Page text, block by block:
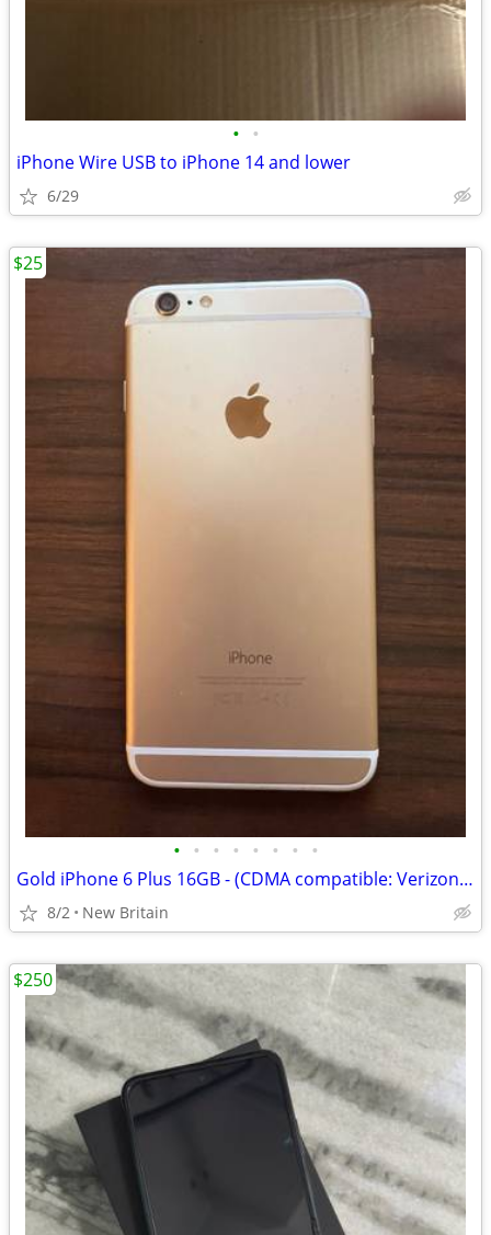
• •
iPhone Wire USB to iPhone 14 and lower
6/29
• • • • • • • •
Gold iPhone 6 Plus 16GB - (CDMA compatible: Verizon, Sprint, etc.)
8/2 New Britain
$25
$250